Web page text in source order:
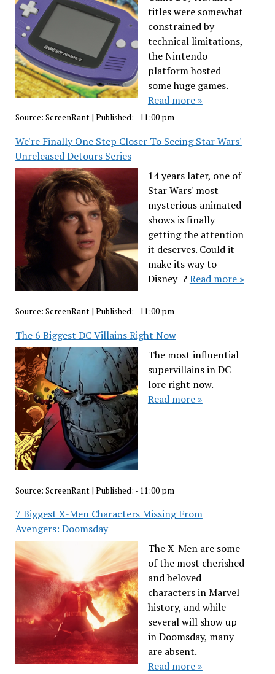
titles were somewhat
constrained by
technical limitations,
the Nintendo
platform hosted
some huge games.
Read more »
Source: ScreenRant| Published: - 11:00 pm
We're Finally One Step Closer To Seeing Star Wars'
Unreleased Detours Series
14 years later, one of
Star Wars' most
mysterious animated
shows is finally
getting the attention
it deserves. Could it
make its way to
Disney+?Read more »
Source: ScreenRant| Published: - 11:00 pm
The 6 Biggest DC Villains Right Now
The most influential
supervillains in DC
lore right now.
Read more »
Source: ScreenRant | Published: - 11:00 pm
7 Biggest X-Men Characters Missing From
Avengers: Doomsday
The X-Men are some
of the most cherished
and beloved
characters in Marvel
history, and while
several will show up
in Doomsday, many
are absent.
Read more »